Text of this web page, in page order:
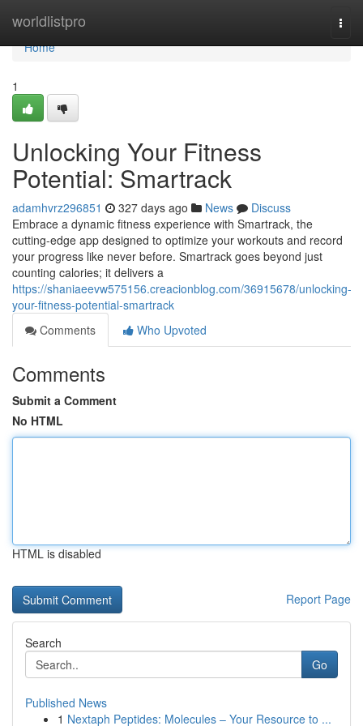
worldlistpro
Home
Home
1
Unlocking Your Fitness
Potential: Smartrack
adamhvrz296851 327 days ago News
Discuss
Embrace a dynamic fitness experience with Smartrack, the
cutting-edge app designed to optimize your workouts and record
your progress like never before. Smartrack goes beyond just
counting calories; it delivers a
https://shaniaeevw575156.creacionblog.com/36915678/unlocking-
your-fitness-potential-smartrack
Comments
Who Upvoted
Comments
Submit a Comment
No HTML
HTML is disabled
Report Page
Search
Go
Published News
1 Nextaph Peptides: Molecules – Your Resource to ...